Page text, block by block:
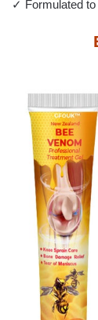
✓ Formulated